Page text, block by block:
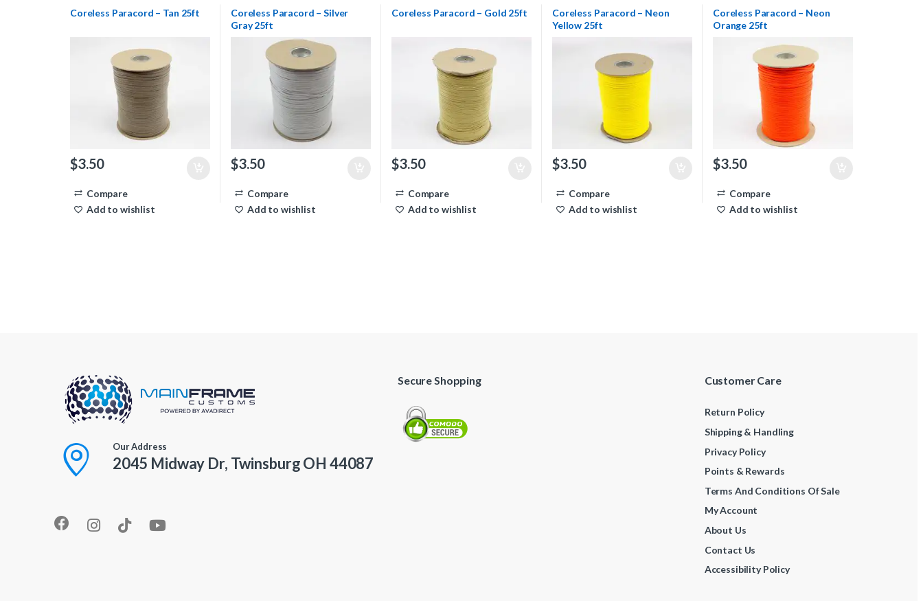
Coreless Paracord – Tan 25ft
$3.50
Compare
Add to wishlist
Coreless Paracord – Silver
Gray 25ft
$3.50
Compare
Add to wishlist
Coreless Paracord – Gold 25ft
$3.50
Compare
Add to wishlist
Coreless Paracord – Neon
Yellow 25ft
$3.50
Compare
Add to wishlist
Coreless Paracord – Neon
Orange 25ft
$3.50
Compare
Add to wishlist
Our Address
2045 Midway Dr, Twinsburg OH 44087
Secure Shopping Customer Care
Return Policy
Shipping & Handling
Privacy Policy
Points & Rewards
Terms And Conditions Of Sale
My Account
About Us
Contact Us
Accessibility Policy